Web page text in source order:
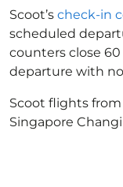
Scoot’s check-in
scheduled
counters close
departure with
Scoot flights
Singapore